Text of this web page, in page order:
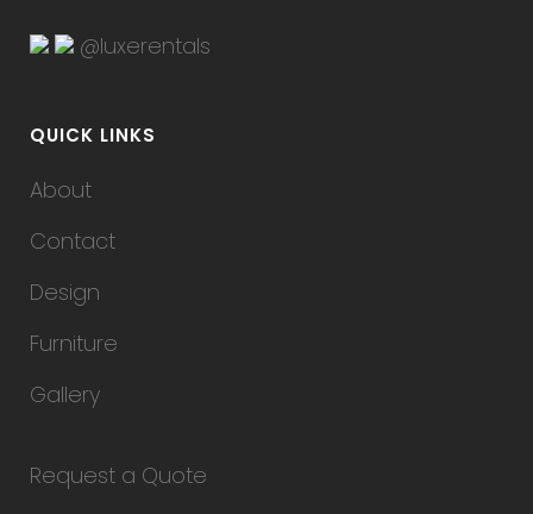
@luxerentals
QUICK LINKS
About
Contact
Design
Furniture
Gallery
Request a Quote